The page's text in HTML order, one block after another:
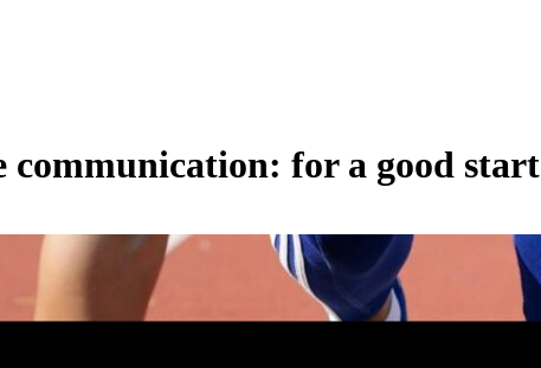
communication: for a good start